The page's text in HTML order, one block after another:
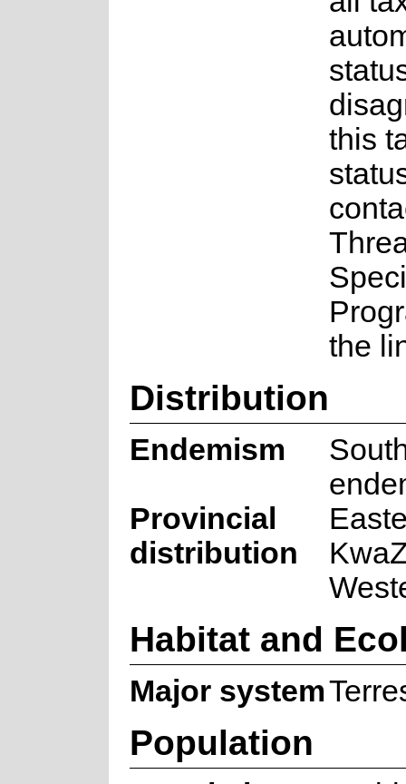
this
the
Distribution
Endemism
Provincial
distribution
Habitat and
Major system
Population